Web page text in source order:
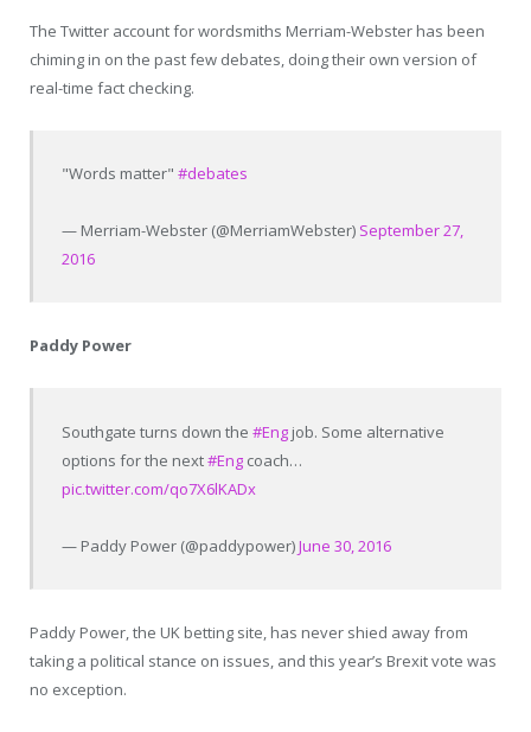
The Twitter account for wordsmiths Merriam-Webster has been
chiming in on the past few debates, doing their own version of
real-time fact checking.
"Words matter"#debates
— Merriam-Webster (@MerriamWebster) September 27,
2016
Paddy Power
Southgate turns down the#Eng job. Some alternative
options for the next#Eng coach…
pic.twitter.com/qo7X6lKADx
— Paddy Power (@paddypower)June 30, 2016
Paddy Power, the UK betting site, has never shied away from
taking a political stance on issues, and this year’s Brexit vote was
no exception.